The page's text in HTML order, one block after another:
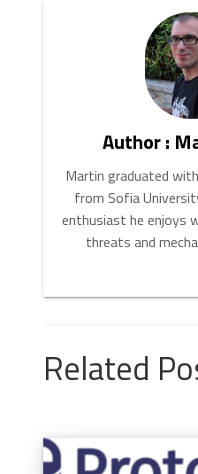
Author :
Martin graduated
from Sofia
enthusiast he enjoys
threats and
Related